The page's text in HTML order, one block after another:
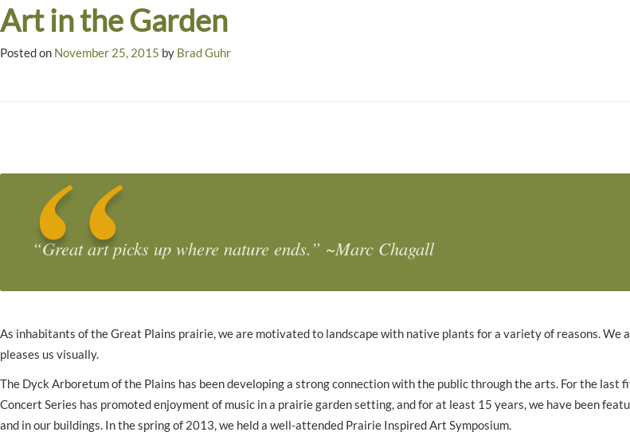
Art in the Garden
Posted on November 25, 2015 by Brad Guhr
“Great art picks up where nature ends.” ~Marc Chagall
As inhabitants of the Great Plains prairie, we are motivated to landscape with native plants for a variety of reasons. We
pleases us visually.
The Dyck Arboretum of the Plains has been developing a strong connection with the public through the arts. For the last
Concert Series has promoted enjoyment of music in a prairie garden setting, and for at least 15 years, we have been
and in our buildings. In the spring of 2013, we held a well-attended Prairie Inspired Art Symposium.